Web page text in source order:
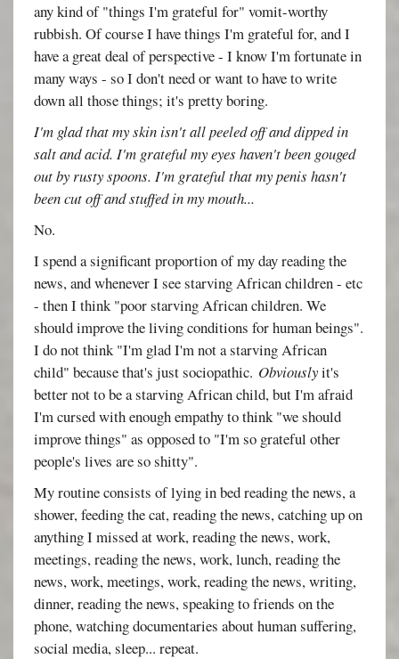
any kind of "things I'm grateful for" vomit-worthy
rubbish. Of course I have things I'm grateful for, and I
have a great deal of perspective - I know I'm fortunate in
many ways - so I don't need or want to have to write
down all those things; it's pretty boring.
I'm glad that my skin isn't all peeled off and dipped in
salt and acid. I'm grateful my eyes haven't been gouged
out by rusty spoons. I'm grateful that my penis hasn't
been cut off and stuffed in my mouth...
No.
I spend a significant proportion of my day reading the
news, and whenever I see starving African children - etc
- then I think "poor starving African children. We
should improve the living conditions for human beings".
I do not think "I'm glad I'm not a starving African
child" because that's just sociopathic. Obviouslyit's
better not to be a starving African child, but I'm afraid
I'm cursed with enough empathy to think "we should
improve things" as opposed to "I'm so grateful other
people's lives are so shitty".
My routine consists of lying in bed reading the news, a
shower, feeding the cat, reading the news, catching up on
anything I missed at work, reading the news, work,
meetings, reading the news, work, lunch, reading the
news, work, meetings, work, reading the news, writing,
dinner, reading the news, speaking to friends on the
phone, watching documentaries about human suffering,
social media, sleep... repeat.